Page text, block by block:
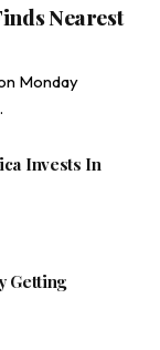
Nearest
Monday
Invests In
Getting